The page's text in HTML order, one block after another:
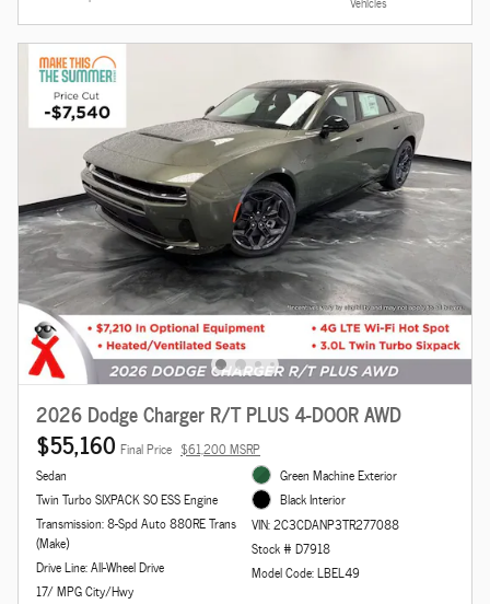
2026 Dodge Charger R/T PLUS 4-DOOR AWD
$55,160 Final Price $61,200 MSRP
Sedan
Twin Turbo SIXPACK SO ESS Engine
Transmission: 8-Spd Auto 880RE Trans
(Make)
Drive Line: All-Wheel Drive
17/ MPG City/Hwy
Green Machine Exterior
Black Interior
VIN: 2C3CDANP3TR277088
Stock # D7918
Model Code: LBEL49